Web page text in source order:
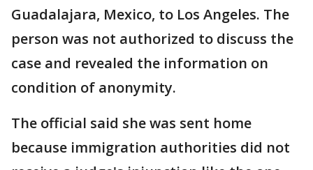
Guadalajara, Mexico, to Los Angeles. The
person was not authorized to discuss the
case and revealed the information on
condition of anonymity.
The official said she was sent home
because immigration authorities did not